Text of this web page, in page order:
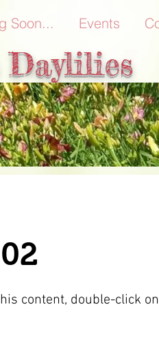
Soon... Events
content, double-click